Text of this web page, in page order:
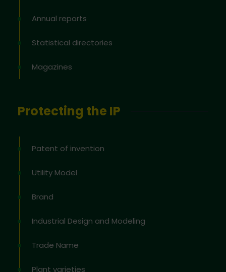
Annual reports
Statistical directories
Magazines
Protecting the IP
Patent of invention
Utility Model
Brand
Industrial Design and Modeling
Trade Name
Plant varieties